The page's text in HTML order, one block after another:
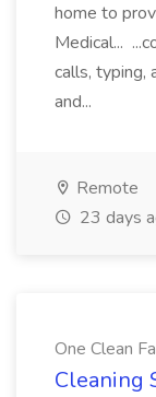
home to
Medical...
calls, typing,
and...
Remote
23 days
One Clean
Cleaning